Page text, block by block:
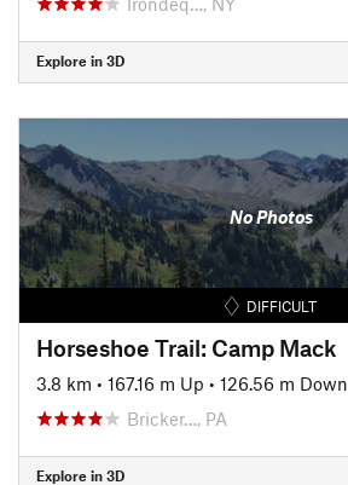
Explore in 3D
No Photos
DIFFICULT
Horseshoe Trail: Camp Mack
3.8 km • 167.16 m Up • 126.56 m Down
Bricker…, PA
Explore in 3D